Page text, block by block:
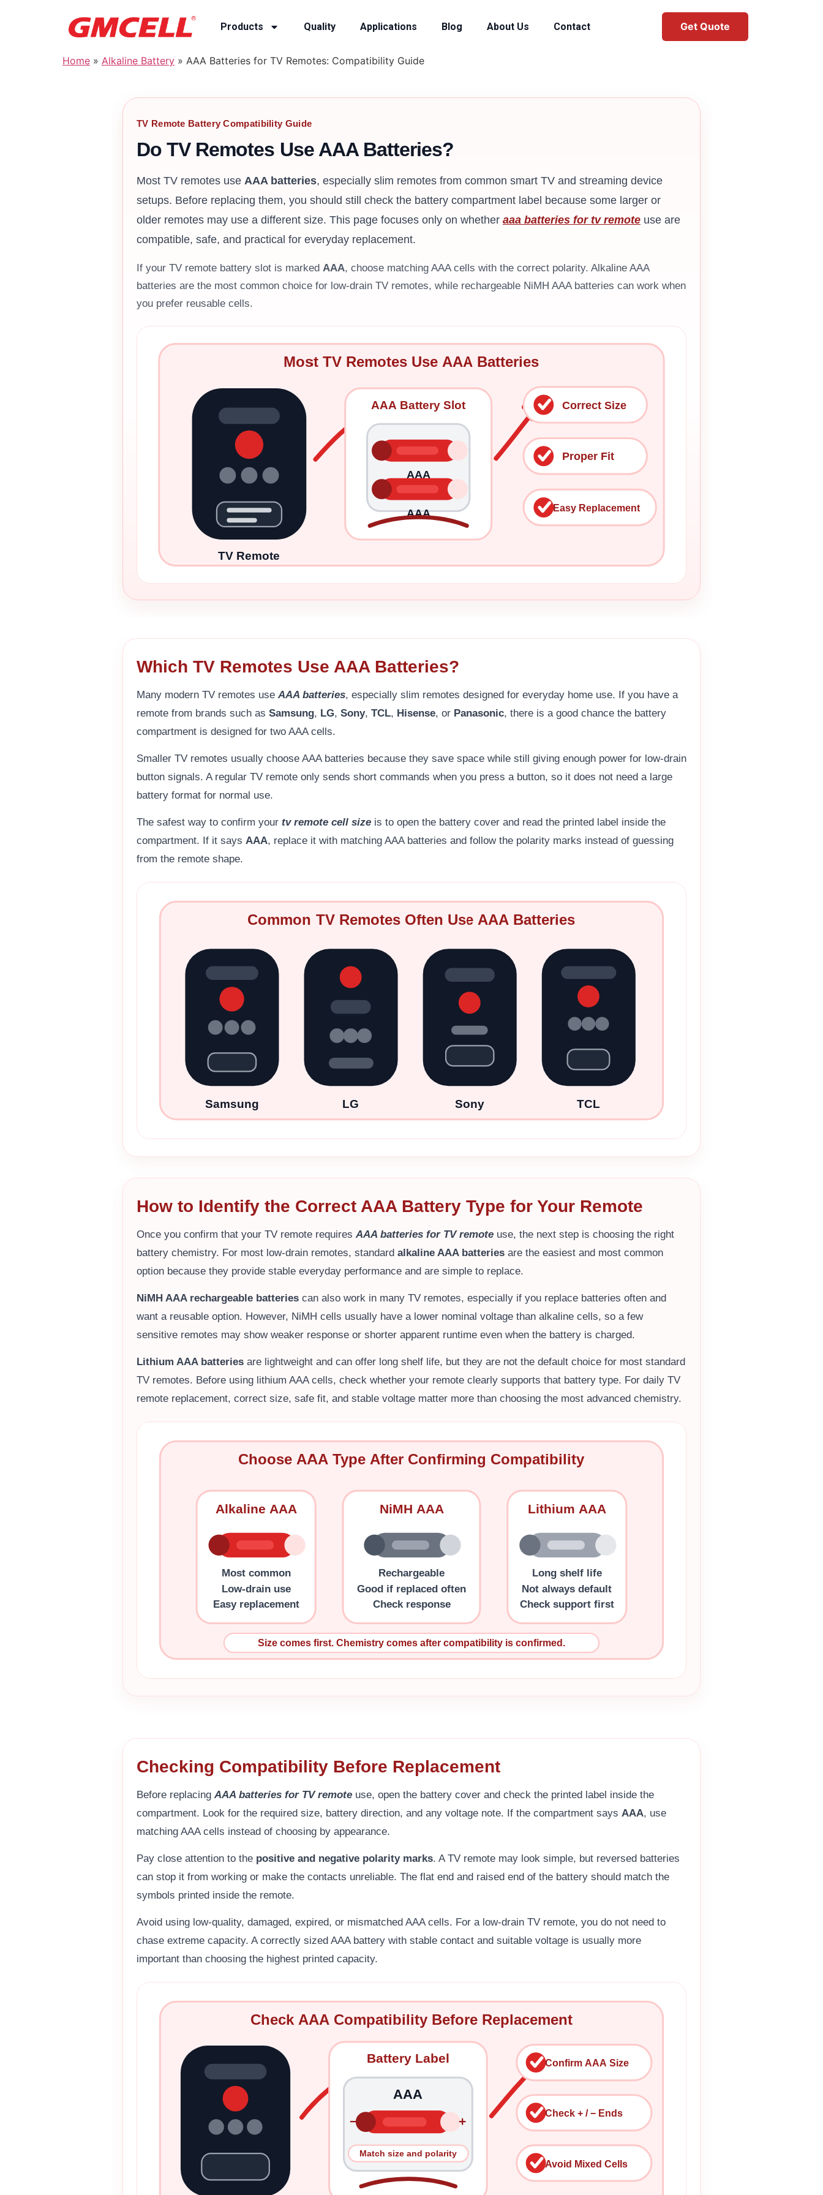
Products Quality Applications Blog About Us Contact Get Quote
Home » Alkaline Battery » AAA Batteries for TV Remotes: Compatibility Guide
TV Remote Battery Compatibility Guide
Do TV Remotes Use AAA Batteries?
Most TV remotes use AAA batteries, especially slim remotes from common smart TV and streaming device
setups. Before replacing them, you should still check the battery compartment label because some larger or
older remotes may use a different size. This page focuses only on whether aaa batteries for tv remote use are
compatible, safe, and practical for everyday replacement.
If your TV remote battery slot is marked AAA, choose matching AAA cells with the correct polarity. Alkaline AAA
batteries are the most common choice for low-drain TV remotes, while rechargeable NiMH AAA batteries can work when
you prefer reusable cells.
Most TV Remotes Use AAA Batteries
TV Remote
AAA Battery Slot
AAA
AAA
Correct Size
Proper Fit
Easy Replacement
Which TV Remotes Use AAA Batteries?
Many modern TV remotes use AAA batteries, especially slim remotes designed for everyday home use. If you have a
remote from brands such as Samsung, LG, Sony, TCL, Hisense, or Panasonic, there is a good chance the battery
compartment is designed for two AAA cells.
Smaller TV remotes usually choose AAA batteries because they save space while still giving enough power for low-drain
button signals. A regular TV remote only sends short commands when you press a button, so it does not need a large
battery format for normal use.
The safest way to confirm your tv remote cell size is to open the battery cover and read the printed label inside the
compartment. If it says AAA, replace it with matching AAA batteries and follow the polarity marks instead of guessing
from the remote shape.
Common TV Remotes Often Use AAA Batteries
Samsung LG Sony TCL
How to Identify the Correct AAA Battery Type for Your Remote
Once you confirm that your TV remote requires AAA batteries for TV remote use, the next step is choosing the right
battery chemistry. For most low-drain remotes, standard alkaline AAA batteries are the easiest and most common
option because they provide stable everyday performance and are simple to replace.
NiMH AAA rechargeable batteries can also work in many TV remotes, especially if you replace batteries often and
want a reusable option. However, NiMH cells usually have a lower nominal voltage than alkaline cells, so a few
sensitive remotes may show weaker response or shorter apparent runtime even when the battery is charged.
Lithium AAA batteries are lightweight and can offer long shelf life, but they are not the default choice for most standard
TV remotes. Before using lithium AAA cells, check whether your remote clearly supports that battery type. For daily TV
remote replacement, correct size, safe fit, and stable voltage matter more than choosing the most advanced chemistry.
Choose AAA Type After Confirming Compatibility
Alkaline AAA
Most common
Low-drain use
Easy replacement
NiMH AAA
Rechargeable
Good if replaced often
Check response
Lithium AAA
Long shelf life
Not always default
Check support first
Size comes first. Chemistry comes after compatibility is confirmed.
Checking Compatibility Before Replacement
Before replacing AAA batteries for TV remote use, open the battery cover and check the printed label inside the
compartment. Look for the required size, battery direction, and any voltage note. If the compartment says AAA, use
matching AAA cells instead of choosing by appearance.
Pay close attention to the positive and negative polarity marks. A TV remote may look simple, but reversed batteries
can stop it from working or make the contacts unreliable. The flat end and raised end of the battery should match the
symbols printed inside the remote.
Avoid using low-quality, damaged, expired, or mismatched AAA cells. For a low-drain TV remote, you do not need to
chase extreme capacity. A correctly sized AAA battery with stable contact and suitable voltage is usually more
important than choosing the highest printed capacity.
Check AAA Compatibility Before Replacement
Battery Label
AAA
− +
Match size and polarity
Confirm AAA Size
Check + / − Ends
Avoid Mixed Cells